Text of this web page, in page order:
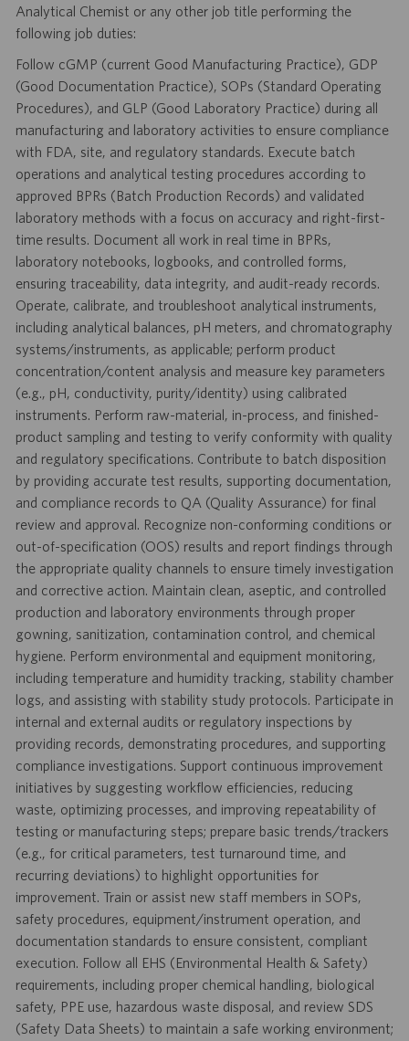
Analytical Chemist or any other job title performing the
following job duties:
Follow cGMP (current Good Manufacturing Practice), GDP
(Good Documentation Practice), SOPs (Standard Operating
Procedures), and GLP (Good Laboratory Practice) during all
manufacturing and laboratory activities to ensure compliance
with FDA, site, and regulatory standards. Execute batch
operations and analytical testing procedures according to
approved BPRs (Batch Production Records) and validated
laboratory methods with a focus on accuracy and right-first-
time results. Document all work in real time in BPRs,
laboratory notebooks, logbooks, and controlled forms,
ensuring traceability, data integrity, and audit-ready records.
Operate, calibrate, and troubleshoot analytical instruments,
including analytical balances, pH meters, and chromatography
systems/instruments, as applicable; perform product
concentration/content analysis and measure key parameters
(e.g., pH, conductivity, purity/identity) using calibrated
instruments. Perform raw-material, in-process, and finished-
product sampling and testing to verify conformity with quality
and regulatory specifications. Contribute to batch disposition
by providing accurate test results, supporting documentation,
and compliance records to QA (Quality Assurance) for final
review and approval. Recognize non-conforming conditions or
out-of-specification (OOS) results and report findings through
the appropriate quality channels to ensure timely investigation
and corrective action. Maintain clean, aseptic, and controlled
production and laboratory environments through proper
gowning, sanitization, contamination control, and chemical
hygiene. Perform environmental and equipment monitoring,
including temperature and humidity tracking, stability chamber
logs, and assisting with stability study protocols. Participate in
internal and external audits or regulatory inspections by
providing records, demonstrating procedures, and supporting
compliance investigations. Support continuous improvement
initiatives by suggesting workflow efficiencies, reducing
waste, optimizing processes, and improving repeatability of
testing or manufacturing steps; prepare basic trends/trackers
(e.g., for critical parameters, test turnaround time, and
recurring deviations) to highlight opportunities for
improvement. Train or assist new staff members in SOPs,
safety procedures, equipment/instrument operation, and
documentation standards to ensure consistent, compliant
execution. Follow all EHS (Environmental Health & Safety)
requirements, including proper chemical handling, biological
safety, PPE use, hazardous waste disposal, and review SDS
(Safety Data Sheets) to maintain a safe working environment;